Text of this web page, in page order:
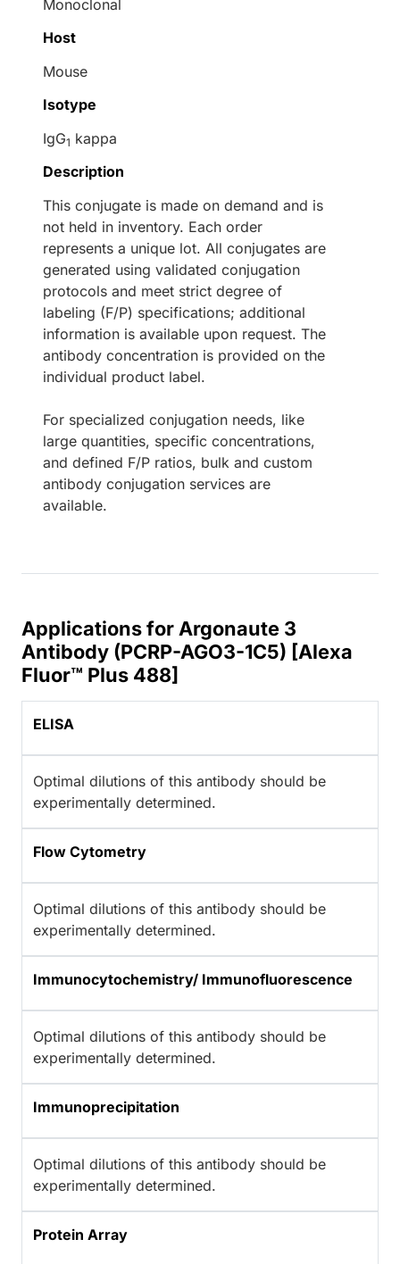
Monoclonal
Host
Mouse
Isotype
IgG1 kappa
Description
This conjugate is made on demand and is
not held in inventory. Each order
represents a unique lot. All conjugates are
generated using validated conjugation
protocols and meet strict degree of
labeling (F/P) specifications; additional
information is available upon request. The
antibody concentration is provided on the
individual product label.
For specialized conjugation needs, like
large quantities, specific concentrations,
and defined F/P ratios, bulk and custom
antibody conjugation services are
available.
Applications for Argonaute 3
Antibody (PCRP-AGO3-1C5) [Alexa
Fluor™ Plus 488]
ELISA
Optimal dilutions of this antibody should be
experimentally determined.
Flow Cytometry
Optimal dilutions of this antibody should be
experimentally determined.
Immunocytochemistry/ Immunofluorescence
Optimal dilutions of this antibody should be
experimentally determined.
Immunoprecipitation
Optimal dilutions of this antibody should be
experimentally determined.
Protein Array